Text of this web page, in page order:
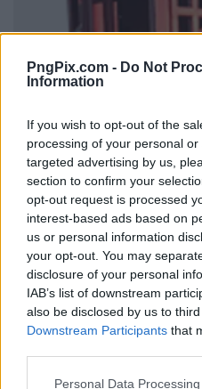
PngPix.com - Do Not
Information
If you wish to opt-out of the
processing of your personal
targeted advertising by us,
section to confirm your
opt-out request is processed
interest-based ads based on
us or personal information
your opt-out. You may
disclosure of your personal
IAB’s list of downstream
also be disclosed by us to
Downstream Participants that
Personal Data